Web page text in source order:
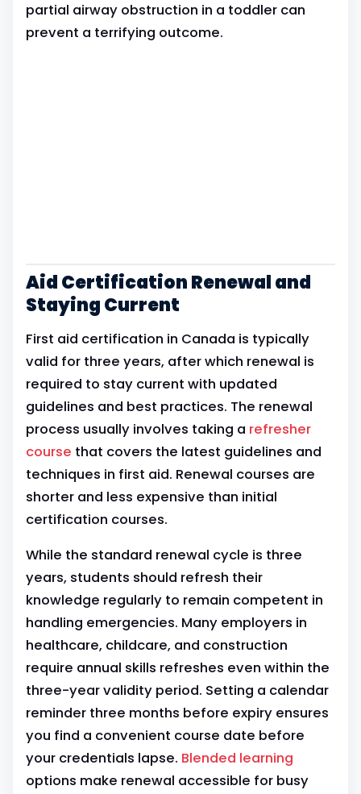
partial airway obstruction in a toddler can
prevent a terrifying outcome.
Aid Certification Renewal and
Staying Current
First aid certification in Canada is typically
valid for three years, after which renewal is
required to stay current with updated
guidelines and best practices. The renewal
process usually involves taking a refresher
course that covers the latest guidelines and
techniques in first aid. Renewal courses are
shorter and less expensive than initial
certification courses.
While the standard renewal cycle is three
years, students should refresh their
knowledge regularly to remain competent in
handling emergencies. Many employers in
healthcare, childcare, and construction
require annual skills refreshes even within the
three-year validity period. Setting a calendar
reminder three months before expiry ensures
you find a convenient course date before
your credentials lapse. Blended learning
options make renewal accessible for busy